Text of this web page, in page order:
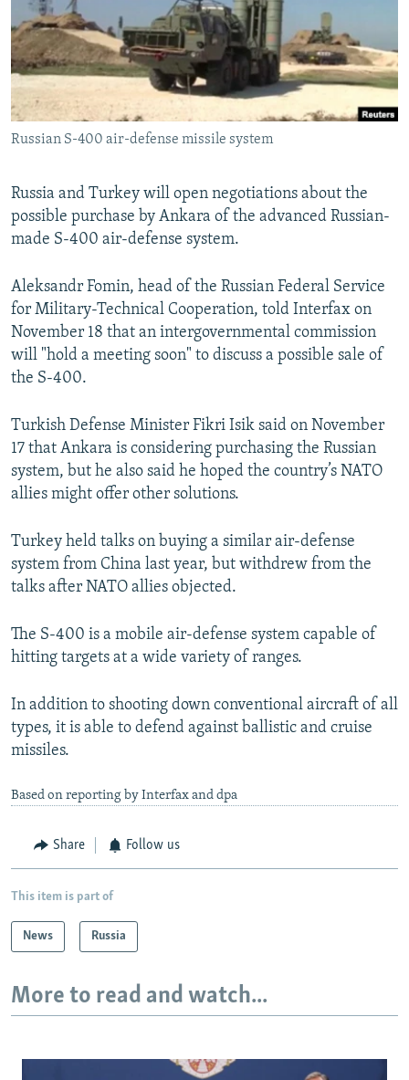
SERBIA
RFE/RL INVESTIGATES
SCHEMES
SYSTEMA
NEWSLETTERS
WIDER EUROPE BY RIKARD JOZWIAK
THE RUNDOWN
PODCASTS
MAJLIS
SHARE TIPS SECURELY
BYPASS BLOCKING
ABOUT RFE/RL
CONTACT US
Subscribe
FOLLOW US
Russian S-400 air-defense missile system
Russia and Turkey will open negotiations about the
possible purchase by Ankara of the advanced Russian-
made S-400 air-defense system.
Aleksandr Fomin, head of the Russian Federal Service
for Military-Technical Cooperation, told Interfax on
November 18 that an intergovernmental commission
will "hold a meeting soon" to discuss a possible sale of
the S-400.
Turkish Defense Minister Fikri Isik said on November
17 that Ankara is considering purchasing the Russian
system, but he also said he hoped the country’s NATO
allies might offer other solutions.
Turkey held talks on buying a similar air-defense
system from China last year, but withdrew from the
talks after NATO allies objected.
The S-400 is a mobile air-defense system capable of
hitting targets at a wide variety of ranges.
In addition to shooting down conventional aircraft of all
types, it is able to defend against ballistic and cruise
missiles.
Based on reporting by Interfax and dpa
Share Follow us
This item is part of
News Russia
More to read and watch...